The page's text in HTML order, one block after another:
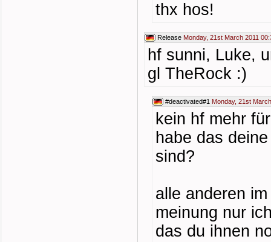
thx hos!
Release Monday, 21st March 2011
hf sunni, Luke,
gl TheRock :)
#deactivated#1 Monday, 21st
kein hf mehr
habe das
sind?
alle anderen
meinung nur
das du ihnen